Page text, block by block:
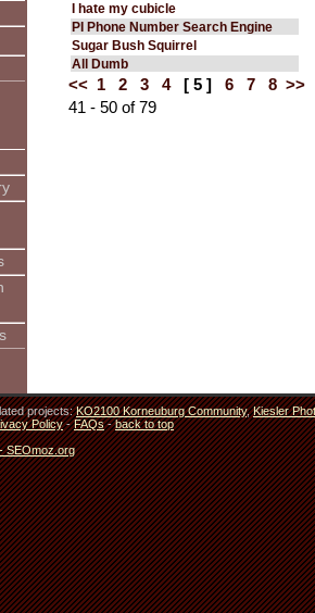
I hate my cubicle
PI Phone Number Search Engine
Sugar Bush Squirrel
All Dumb
<< 1 2 3 4 [ 5 ] 6 7 8 >>
41 - 50 of 79
projects:KO2100 Korneuburg Community,Kiesler
Policy-FAQs-back to top